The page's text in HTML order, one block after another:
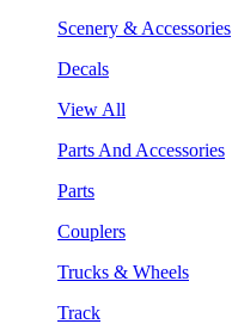
Scenery & Accessories
Decals
View All
Parts And Accessories
Parts
Couplers
Trucks & Wheels
Track